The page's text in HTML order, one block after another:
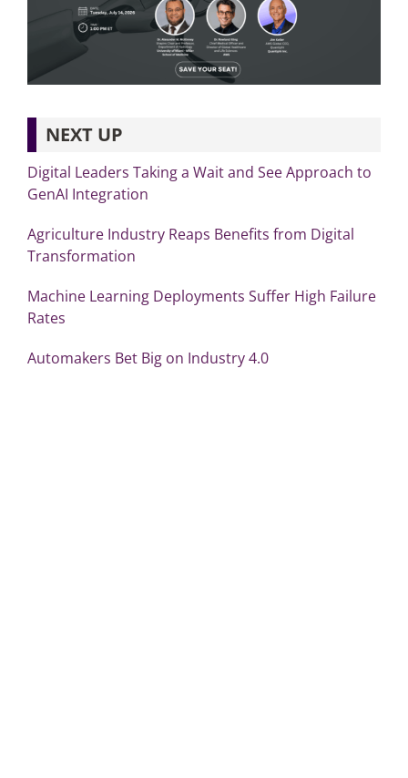
NEXT UP
Digital Leaders Taking a Wait and See Approach to
GenAI Integration
Agriculture Industry Reaps Benefits from Digital
Transformation
Machine Learning Deployments Suffer High Failure
Rates
Automakers Bet Big on Industry 4.0